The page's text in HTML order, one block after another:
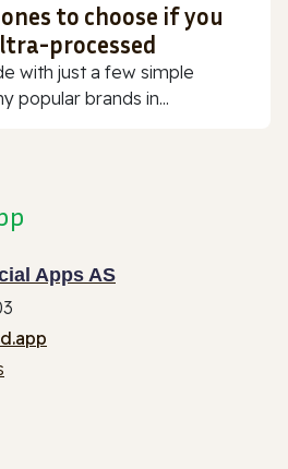
to choose if you
processed
with just a few simple
popular brands in...
Apps AS